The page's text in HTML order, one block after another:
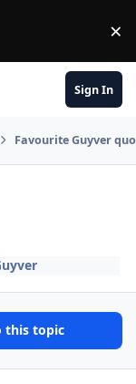
×
Sign In
Favourite Guyver
this topic